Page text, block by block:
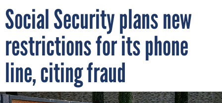
Social Security plans new
restrictions for its phone
line, citing fraud